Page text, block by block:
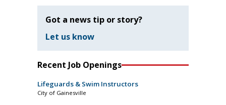
Got a news tip or story?
Let us know
Recent Job Openings
Lifeguards & Swim Instructors
City of Gainesville